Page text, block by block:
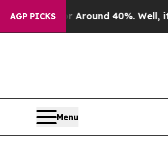
AGP PICKS
Floor Around 40%. Well, it Didn’t
Menu